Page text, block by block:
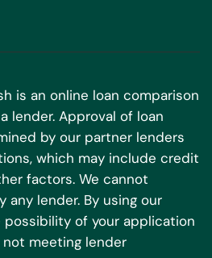
is an online loan comparison
lender. Approval of loan
by our partner lenders
which may include credit
factors. We cannot
any lender. By using our
possibility of your application
meeting lender